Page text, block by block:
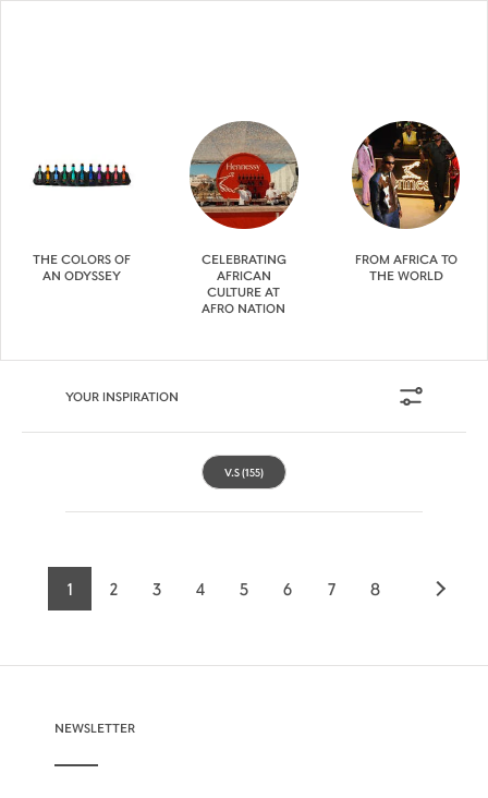
THE COLORS OF
AN ODYSSEY
CELEBRATING
AFRICAN
CULTURE AT
AFRO NATION
FROM AFRICA TO
THE WORLD
YOUR INSPIRATION
V.S(155)
Current
1
Page
2
Page
3
Page
4
Page
5
Page
6
Page
7
Page
8
NEWSLETTER